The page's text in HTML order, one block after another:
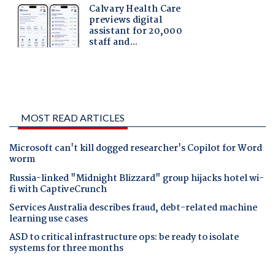
MOST READ ARTICLES
Microsoft can't kill dogged researcher's Copilot for Word
worm
Russia-linked "Midnight Blizzard" group hijacks hotel wi-
fi with CaptiveCrunch
Services Australia describes fraud, debt-related machine
learning use cases
ASD to critical infrastructure ops: be ready to isolate
systems for three months